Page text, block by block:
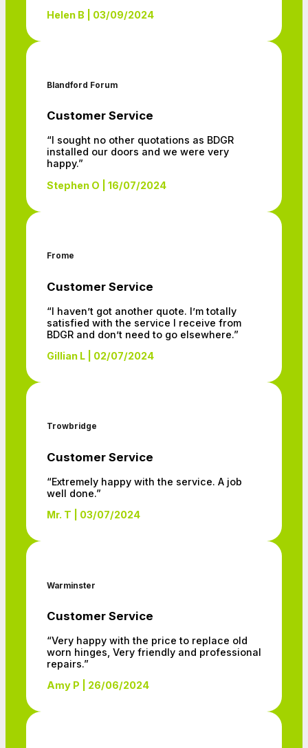
Helen B | 03/09/2024
Blandford Forum
Customer Service
“I sought no other quotations as BDGR
installed our doors and we were very
happy.”
Stephen O | 16/07/2024
Frome
Customer Service
“I haven’t got another quote. I’m totally
satisfied with the service I receive from
BDGR and don’t need to go elsewhere.”
Gillian L | 02/07/2024
Trowbridge
Customer Service
“Extremely happy with the service. A job
well done.”
Mr. T | 03/07/2024
Warminster
Customer Service
“Very happy with the price to replace old
worn hinges, Very friendly and professional
repairs.”
Amy P | 26/06/2024